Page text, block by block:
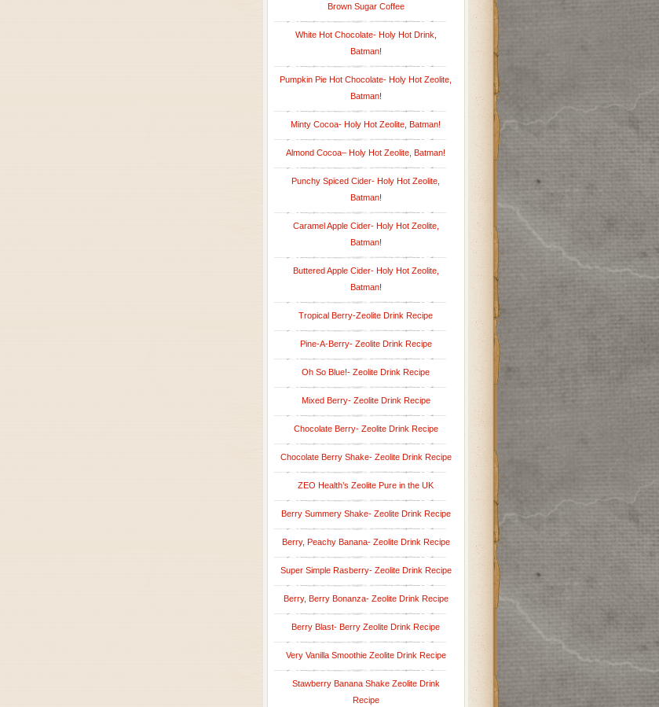
Brown Sugar Coffee
White Hot Chocolate- Holy Hot Drink,
Batman!
Pumpkin Pie Hot Chocolate- Holy Hot Zeolite,
Batman!
Minty Cocoa- Holy Hot Zeolite, Batman!
Almond Cocoa– Holy Hot Zeolite, Batman!
Punchy Spiced Cider- Holy Hot Zeolite,
Batman!
Caramel Apple Cider- Holy Hot Zeolite,
Batman!
Buttered Apple Cider- Holy Hot Zeolite,
Batman!
Tropical Berry-Zeolite Drink Recipe
Pine-A-Berry- Zeolite Drink Recipe
Oh So Blue!- Zeolite Drink Recipe
Mixed Berry- Zeolite Drink Recipe
Chocolate Berry- Zeolite Drink Recipe
Chocolate Berry Shake- Zeolite Drink Recipe
ZEO Health’s Zeolite Pure in the UK
Berry Summery Shake- Zeolite Drink Recipe
Berry, Peachy Banana- Zeolite Drink Recipe
Super Simple Rasberry- Zeolite Drink Recipe
Berry, Berry Bonanza- Zeolite Drink Recipe
Berry Blast- Berry Zeolite Drink Recipe
Very Vanilla Smoothie Zeolite Drink Recipe
Stawberry Banana Shake Zeolite Drink
Recipe